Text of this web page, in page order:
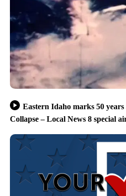
Eastern Idaho marks 50 years
Collapse – Local News 8 special